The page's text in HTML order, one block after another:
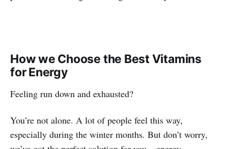
How we Choose the Best Vitamins
for Energy
Feeling run down and exhausted?
You’re not alone. A lot of people feel this way,
especially during the winter months. But don’t worry,